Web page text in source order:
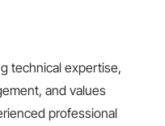
technical expertise,
and values
professional